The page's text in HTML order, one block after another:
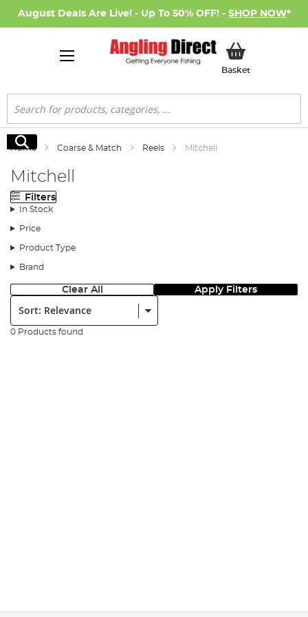
August Deals Are Live! - Up To 50% OFF! - SHOP NOW*
BasketMy Basket
Search
Search
Home Coarse & Match Reels Mitchell
Mitchell
Filters
In Stock
Price
Product Type
Brand
Clear All Apply Filters
Sort:
0 Products found